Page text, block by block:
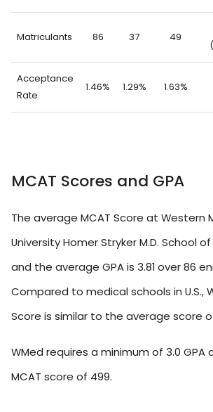
Matriculants 86 37 49
Acceptance
Rate
1.46% 1.29% 1.63%
MCAT Scores and GPA
The average MCAT Score at Western
University Homer Stryker M.D. School
and the average GPA is 3.81 over 86
Compared to medical schools in U.S.,
Score is similar to the average score
WMed requires a minimum of 3.0 GPA
MCAT score of 499.